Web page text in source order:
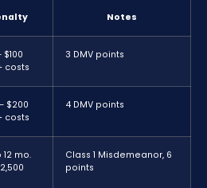
Notes
$100
costs
3 DMV points
$200
costs
4 DMV points
12 mo.
Class 1 Misdemeanor, 6
points